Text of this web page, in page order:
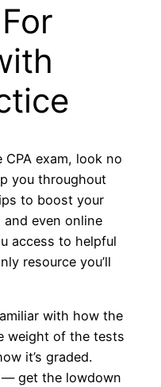
exam, look no
you throughout
to boost your
even online
access to helpful
resource you’ll
with how the
weight of the tests
it’s graded.
get the lowdown